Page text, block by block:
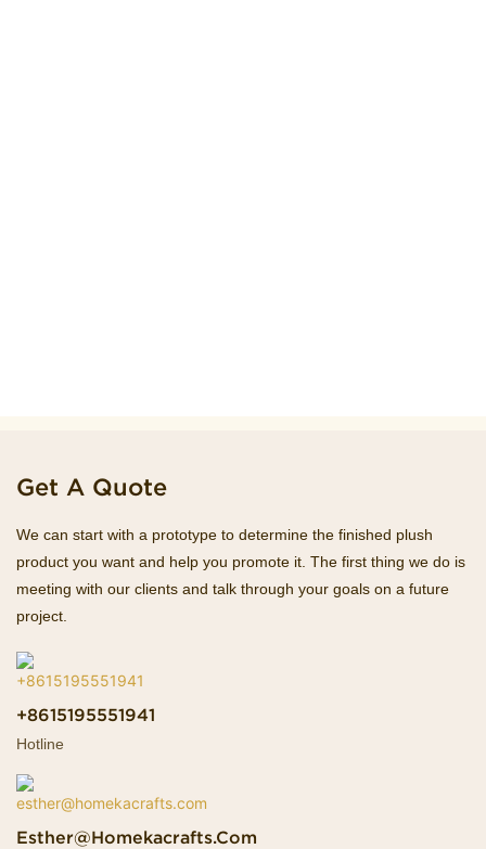
Get A Quote
We can start with a prototype to determine the finished plush
product you want and help you promote it. The first thing we do is
meeting with our clients and talk through your goals on a future
project.
+8615195551941
Hotline
Esther@homekacrafts.com